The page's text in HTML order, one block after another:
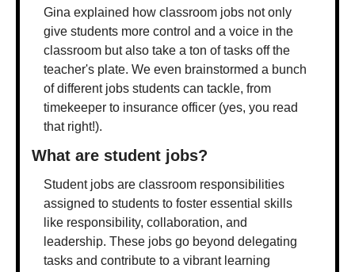
Gina explained how classroom jobs not only
give students more control and a voice in the
classroom but also take a ton of tasks off the
teacher's plate. We even brainstormed a bunch
of different jobs students can tackle, from
timekeeper to insurance officer (yes, you read
that right!).
What are student jobs?
Student jobs are classroom responsibilities
assigned to students to foster essential skills
like responsibility, collaboration, and
leadership. These jobs go beyond delegating
tasks and contribute to a vibrant learning